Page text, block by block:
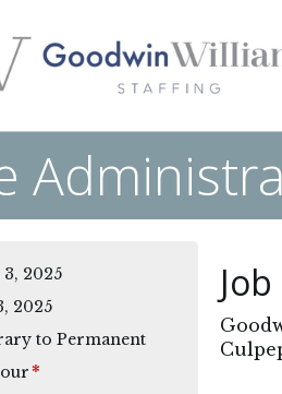
2025
2025
to Permanent
*